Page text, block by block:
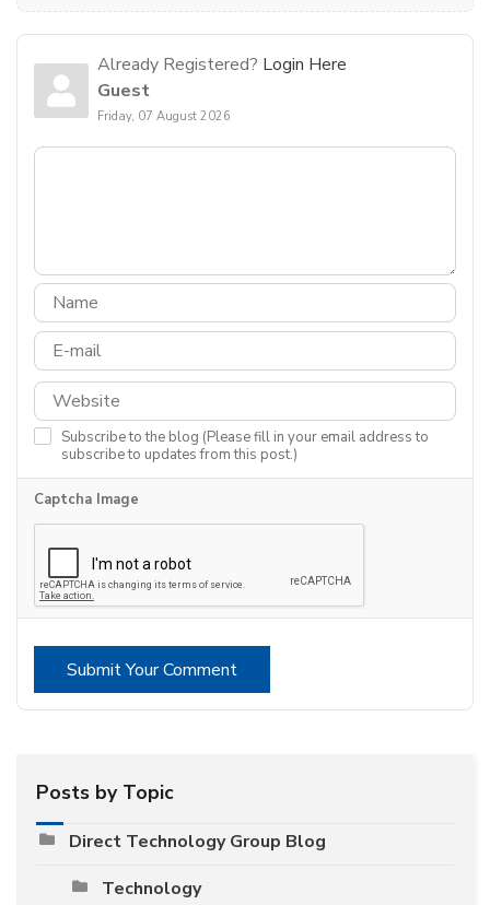
Already Registered? Login Here
Guest
Friday, 07 August 2026
Subscribe to the blog (Please fill in your email address to
subscribe to updates from this post.)
Captcha Image
Submit Your Comment
Posts by Topic
Direct Technology Group Blog
Technology